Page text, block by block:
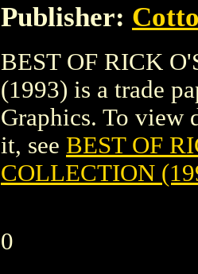
Publisher:
BEST OF RICK
(1993) is a trade
Graphics. To view
it, see BEST OF
COLLECTION
0